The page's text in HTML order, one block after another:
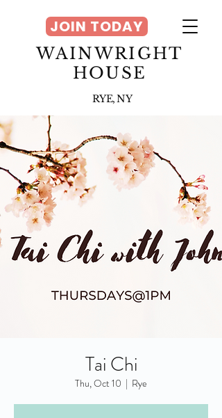
WAINWRIGHT
HOUSE
RYE, NY
JOIN TODAY
Tai Chi
Thu, Oct 10
  |
Rye